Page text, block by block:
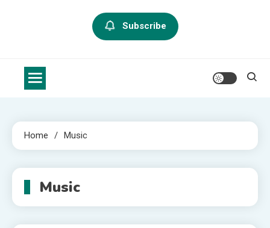
Subscribe
Home Music
Music